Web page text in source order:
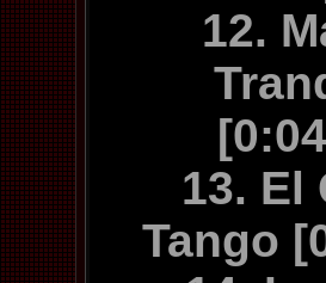
12.
13. El
Tango